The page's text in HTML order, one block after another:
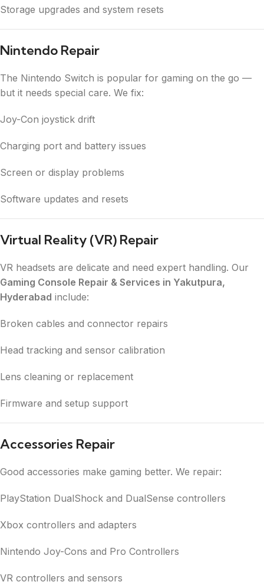
Storage upgrades and system resets
Nintendo Repair
The Nintendo Switch is popular for gaming on the go —
but it needs special care. We fix:
Joy-Con joystick drift
Charging port and battery issues
Screen or display problems
Software updates and resets
Virtual Reality (VR) Repair
VR headsets are delicate and need expert handling. Our
Gaming Console Repair & Services in Yakutpura,
Hyderabad include:
Broken cables and connector repairs
Head tracking and sensor calibration
Lens cleaning or replacement
Firmware and setup support
Accessories Repair
Good accessories make gaming better. We repair:
PlayStation DualShock and DualSense controllers
Xbox controllers and adapters
Nintendo Joy-Cons and Pro Controllers
VR controllers and sensors